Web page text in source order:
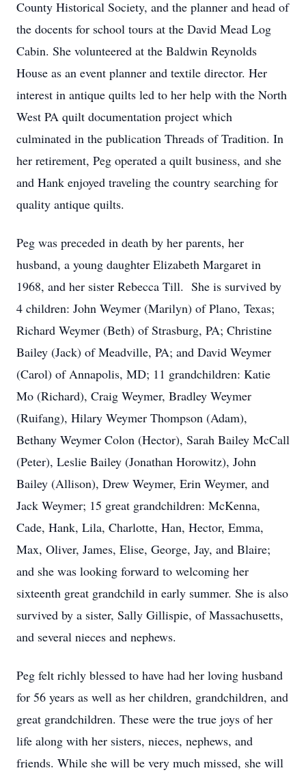
County Historical Society, and the planner and head of
the docents for school tours at the David Mead Log
Cabin. She volunteered at the Baldwin Reynolds
House as an event planner and textile director. Her
interest in antique quilts led to her help with the North
West PA quilt documentation project which
culminated in the publication Threads of Tradition. In
her retirement, Peg operated a quilt business, and she
and Hank enjoyed traveling the country searching for
quality antique quilts.
Peg was preceded in death by her parents, her
husband, a young daughter Elizabeth Margaret in
1968, and her sister Rebecca Till. She is survived by
4 children: John Weymer (Marilyn) of Plano, Texas;
Richard Weymer (Beth) of Strasburg, PA; Christine
Bailey (Jack) of Meadville, PA; and David Weymer
(Carol) of Annapolis, MD; 11 grandchildren: Katie
Mo (Richard), Craig Weymer, Bradley Weymer
(Ruifang), Hilary Weymer Thompson (Adam),
Bethany Weymer Colon (Hector), Sarah Bailey McCall
(Peter), Leslie Bailey (Jonathan Horowitz), John
Bailey (Allison), Drew Weymer, Erin Weymer, and
Jack Weymer; 15 great grandchildren: McKenna,
Cade, Hank, Lila, Charlotte, Han, Hector, Emma,
Max, Oliver, James, Elise, George, Jay, and Blaire;
and she was looking forward to welcoming her
sixteenth great grandchild in early summer. She is also
survived by a sister, Sally Gillispie, of Massachusetts,
and several nieces and nephews.
Peg felt richly blessed to have had her loving husband
for 56 years as well as her children, grandchildren, and
great grandchildren. These were the true joys of her
life along with her sisters, nieces, nephews, and
friends. While she will be very much missed, she will